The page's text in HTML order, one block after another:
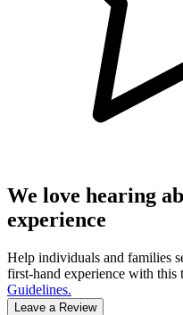
We love hearing
experience
Help individuals and families
first-hand experience with this
Guidelines.
Leave a Review